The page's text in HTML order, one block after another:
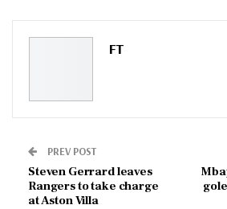
Pinterest
FT
PREV POST
Steven Gerrard leaves
Rangers to take charge
at Aston Villa